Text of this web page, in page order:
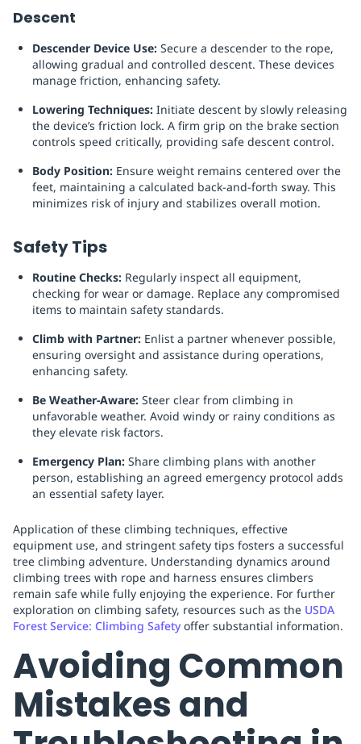
Descent
Descender Device Use: Secure a descender to the rope,
allowing gradual and controlled descent. These devices
manage friction, enhancing safety.
Lowering Techniques: Initiate descent by slowly releasing
the device’s friction lock. A firm grip on the brake section
controls speed critically, providing safe descent control.
Body Position: Ensure weight remains centered over the
feet, maintaining a calculated back-and-forth sway. This
minimizes risk of injury and stabilizes overall motion.
Safety Tips
Routine Checks: Regularly inspect all equipment,
checking for wear or damage. Replace any compromised
items to maintain safety standards.
Climb with Partner: Enlist a partner whenever possible,
ensuring oversight and assistance during operations,
enhancing safety.
Be Weather-Aware: Steer clear from climbing in
unfavorable weather. Avoid windy or rainy conditions as
they elevate risk factors.
Emergency Plan: Share climbing plans with another
person, establishing an agreed emergency protocol adds
an essential safety layer.
Application of these climbing techniques, effective
equipment use, and stringent safety tips fosters a successful
tree climbing adventure. Understanding dynamics around
climbing trees with rope and harness ensures climbers
remain safe while fully enjoying the experience. For further
exploration on climbing safety, resources such as the USDA
Forest Service: Climbing Safetyoffer substantial information.
Avoiding Common
Mistakes and